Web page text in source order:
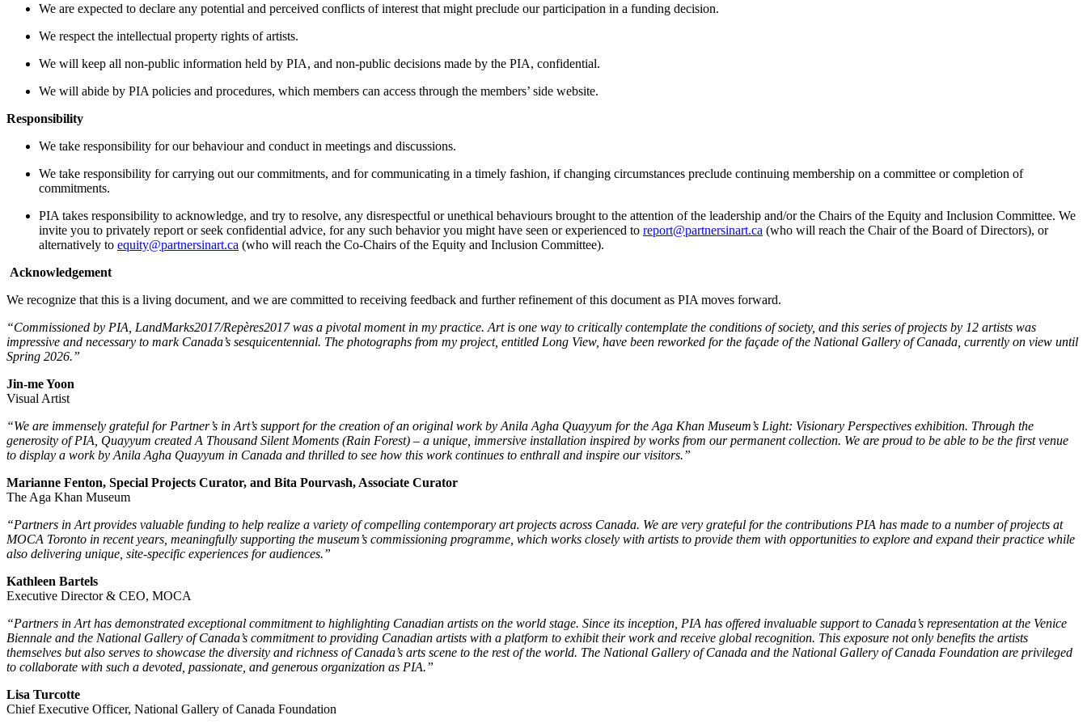
We are expected to declare any potential and perceived conflicts of interest that might preclude our participation in a funding decision.
We respect the intellectual property rights of artists.
We will keep all non-public information held by PIA, and non-public decisions made by the PIA, confidential.
We will abide by PIA policies and procedures, which members can access through the members’ side website.
Responsibility
We take responsibility for our behaviour and conduct in meetings and discussions.
We take responsibility for carrying out our commitments, and for communicating in a timely fashion, if changing circumstances preclude continuing membership on a committee or completion of
commitments.
PIA takes responsibility to acknowledge, and try to resolve, any disrespectful or unethical behaviours brought to the attention of the leadership and/or the Chairs of the Equity and Inclusion Committee. We
invite you to privately report or seek confidential advice, for any such behavior you might have seen or experienced to report@partnersinart.ca (who will reach the Chair of the Board of Directors), or
alternatively to equity@partnersinart.ca (who will reach the Co-Chairs of the Equity and Inclusion Committee).
Acknowledgement
We recognize that this is a living document, and we are committed to receiving feedback and further refinement of this document as PIA moves forward.
“Commissioned by PIA, LandMarks2017/Repères2017 was a pivotal moment in my practice. Art is one way to critically contemplate the conditions of society, and this series of projects by 12 artists was
impressive and necessary to mark Canada’s sesquicentennial. The photographs from my project, entitled Long View, have been reworked for the façade of the National Gallery of Canada, currently on view until
Spring 2026.”
Jin-me Yoon
Visual Artist
“We are immensely grateful for Partner’s in Art’s support for the creation of an original work by Anila Agha Quayyum for the Aga Khan Museum’s Light: Visionary Perspectives exhibition. Through the
generosity of PIA, Quayyum created A Thousand Silent Moments (Rain Forest) – a unique, immersive installation inspired by works from our permanent collection. We are proud to be able to be the first venue
to display a work by Anila Agha Quayyum in Canada and thrilled to see how this work continues to enthrall and inspire our visitors.”
Marianne Fenton, Special Projects Curator, and Bita Pourvash, Associate Curator
The Aga Khan Museum
“Partners in Art provides valuable funding to help realize a variety of compelling contemporary art projects across Canada. We are very grateful for the contributions PIA has made to a number of projects at
MOCA Toronto in recent years, meaningfully supporting the museum’s commissioning programme, which works closely with artists to provide them with opportunities to explore and expand their practice while
also delivering unique, site-specific experiences for audiences.”
Kathleen Bartels
Executive Director & CEO, MOCA
“Partners in Art has demonstrated exceptional commitment to highlighting Canadian artists on the world stage. Since its inception, PIA has offered invaluable support to Canada’s representation at the Venice
Biennale and the National Gallery of Canada’s commitment to providing Canadian artists with a platform to exhibit their work and receive global recognition. This exposure not only benefits the artists
themselves but also serves to showcase the diversity and richness of Canada’s arts scene to the rest of the world. The National Gallery of Canada and the National Gallery of Canada Foundation are privileged
to collaborate with such a devoted, passionate, and generous organization as PIA.”
Lisa Turcotte
Chief Executive Officer, National Gallery of Canada Foundation